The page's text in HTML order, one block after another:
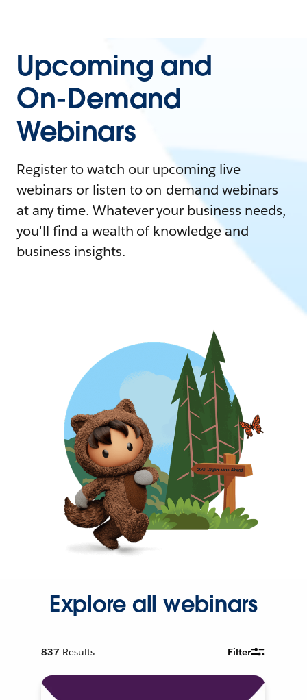
Upcoming and
On-Demand
Webinars
Register to watch our upcoming live
webinars or listen to on-demand webinars
at any time. Whatever your business needs,
you'll find a wealth of knowledge and
business insights.
Explore all webinars
837 Results Filter